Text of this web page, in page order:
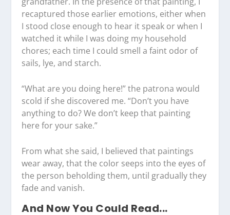
recaptured those earlier emotions, either when
I stood close enough to hear it speak or when I
watched it while I was doing my household
chores; each time I could smell a faint odor of
sails, lye, and starch.
“What are you doing here!” the patrona would
scold if she discovered me. “Don’t you have
anything to do? We don’t keep that painting
here for your sake.”
From what she said, I believed that paintings
wear away, that the color seeps into the eyes of
the person beholding them, until gradually they
fade and vanish.
And Now You Could Read...